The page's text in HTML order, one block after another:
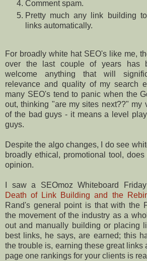
Comment spam.
Pretty much any link building
links automatically.
For broadly white hat SEO's like me,
over the last couple of years has
welcome anything that will
relevance and quality of my search
many SEO's tend to panic when the
out, thinking "are my sites next??" my
of the bad guys - it means a level
guys.
Despite the algo changes, I do see
broadly ethical, promotional tool,
opinion.
I saw a SEOmoz Whiteboard
Death of Link Building and the
Rand's general point is that with the
the movement of the industry as a
out and manually building or placing
best links, he says, are earned; this
the trouble is, earning these great links
page one rankings for your clients is